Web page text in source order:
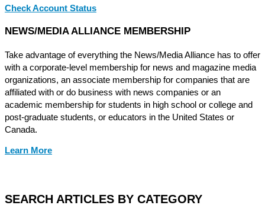
Check Account Status
NEWS/MEDIA ALLIANCE MEMBERSHIP
Take advantage of everything the News/Media Alliance has to offer
with a corporate-level membership for news and magazine media
organizations, an associate membership for companies that are
affiliated with or do business with news companies or an
academic membership for students in high school or college and
post-graduate students, or educators in the United States or
Canada.
Learn More
SEARCH ARTICLES BY CATEGORY